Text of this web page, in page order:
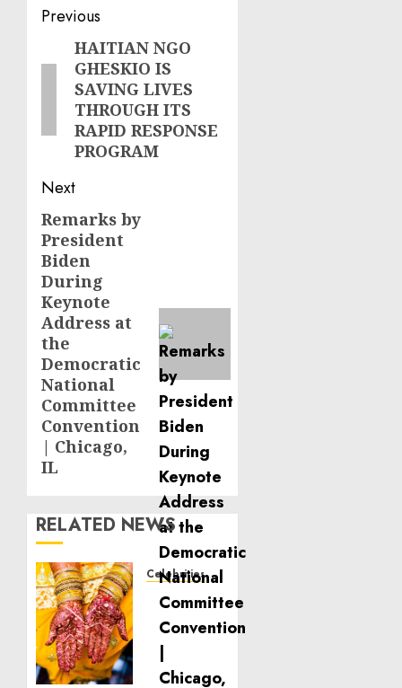
Post
navigation
Previous
Previous
post:
HAITIAN NGO
GHESKIO IS
SAVING LIVES
THROUGH ITS
RAPID RESPONSE
PROGRAM
Next
Next
post:
Remarks by
President
Biden
During
Keynote
Address at
the
Democratic
National
Committee
Convention
| Chicago,
IL
RELATED NEWS
Celebrities
Royal
Group
upsizing